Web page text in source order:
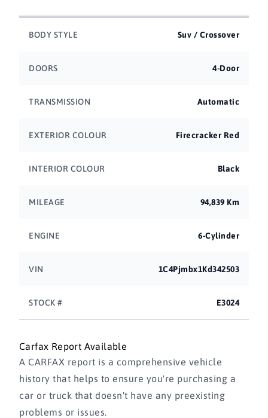
BODY STYLE Suv / Crossover
DOORS 4-Door
TRANSMISSION Automatic
EXTERIOR COLOUR Firecracker Red
INTERIOR COLOUR Black
MILEAGE 94,839 Km
ENGINE 6-Cylinder
VIN 1C4Pjmbx1Kd342503
STOCK # E3024
Carfax Report Available
A CARFAX report is a comprehensive vehicle
history that helps to ensure you're purchasing a
car or truck that doesn't have any preexisting
problems or issues.